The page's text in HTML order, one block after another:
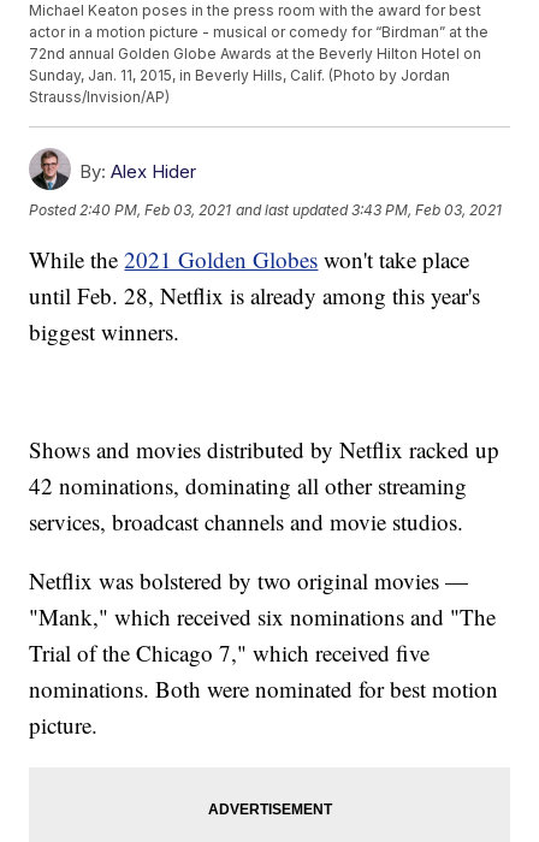
Michael Keaton poses in the press room with the award for best
actor in a motion picture - musical or comedy for “Birdman” at the
72nd annual Golden Globe Awards at the Beverly Hilton Hotel on
Sunday, Jan. 11, 2015, in Beverly Hills, Calif. (Photo by Jordan
Strauss/Invision/AP)
By: Alex Hider
Posted 2:40 PM, Feb 03, 2021 and last updated 3:43 PM, Feb 03, 2021
While the2021 Golden Globes won't take place
until Feb. 28, Netflix is already among this year's
biggest winners.
Shows and movies distributed by Netflix racked up
42 nominations, dominating all other streaming
services, broadcast channels and movie studios.
Netflix was bolstered by two original movies —
"Mank," which received six nominations and "The
Trial of the Chicago 7," which received five
nominations. Both were nominated for best motion
picture.